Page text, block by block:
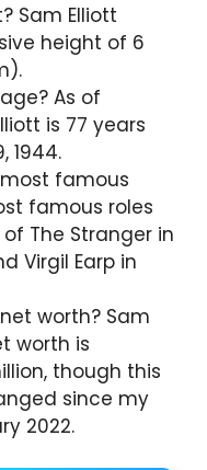
Sam Elliott
height of 6
As of
is 77 years
1944.
most famous
famous roles
The Stranger in
Virgil Earp in
worth? Sam
worth is
though this
since my
2022.